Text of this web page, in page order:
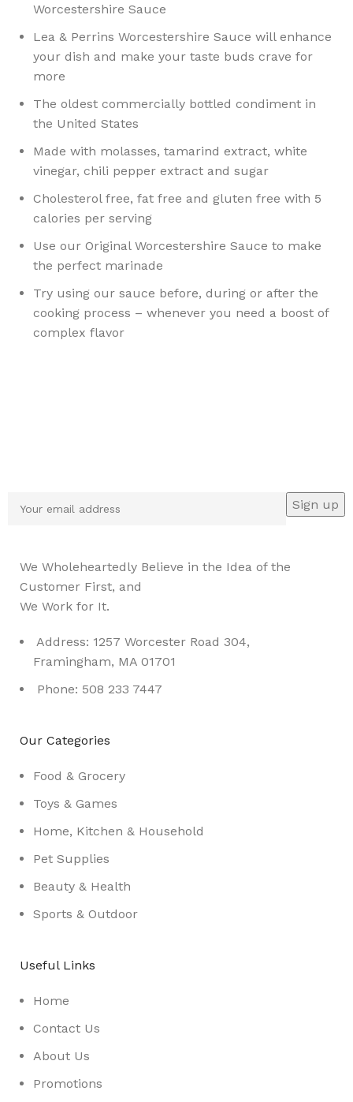
Worcestershire Sauce
Lea & Perrins Worcestershire Sauce will enhance
your dish and make your taste buds crave for
more
The oldest commercially bottled condiment in
the United States
Made with molasses, tamarind extract, white
vinegar, chili pepper extract and sugar
Cholesterol free, fat free and gluten free with 5
calories per serving
Use our Original Worcestershire Sauce to make
the perfect marinade
Try using our sauce before, during or after the
cooking process – whenever you need a boost of
complex flavor
We Wholeheartedly Believe in the Idea of the
Customer First, and
We Work for It.
Address: 1257 Worcester Road 304,
Framingham, MA 01701
Phone: 508 233 7447
Our Categories
Food & Grocery
Toys & Games
Home, Kitchen & Household
Pet Supplies
Beauty & Health
Sports & Outdoor
Useful Links
Home
Contact Us
About Us
Promotions